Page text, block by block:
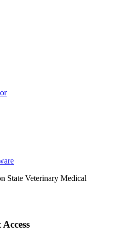
State Veterinary Medical